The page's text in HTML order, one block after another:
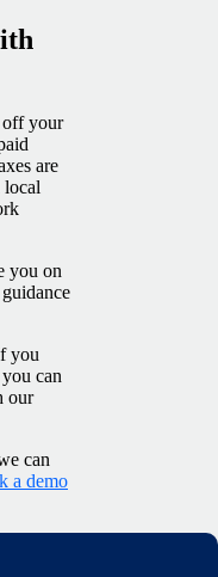
off your
are
local
you on
you
can
our
can
a demo